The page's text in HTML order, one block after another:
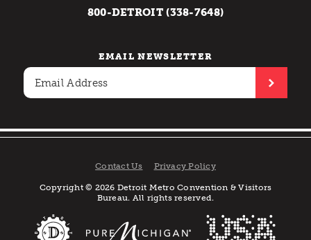
800-DETROIT (338-7648)
EMAIL NEWSLETTER
Contact Us Privacy Policy
Copyright © 2026 Detroit Metro Convention & Visitors
Bureau. All rights reserved.